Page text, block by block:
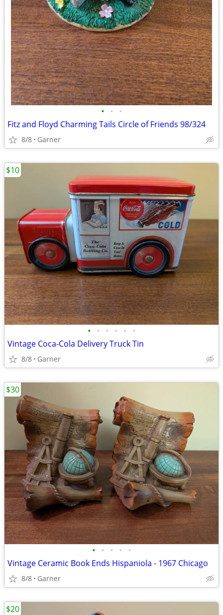
• • •
Fitz and Floyd Charming Tails Circle of Friends 98/324
8/8 Garner
• • • • • •
Vintage Coca-Cola Delivery Truck Tin
8/8 Garner
$10
• • • • •
Vintage Ceramic Book Ends Hispaniola - 1967 Chicago
8/8 Garner
$30
$20